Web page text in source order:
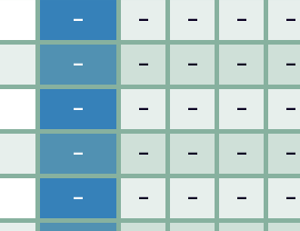
– – – – –
– – – – –
– – – – –
– – – – –
– – – – –